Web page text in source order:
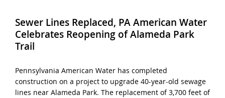
Sewer Lines Replaced, PA American Water
Celebrates Reopening of Alameda Park
Trail
Pennsylvania American Water has completed
construction on a project to upgrade 40-year-old sewage
lines near Alameda Park. The replacement of 3,700 feet of